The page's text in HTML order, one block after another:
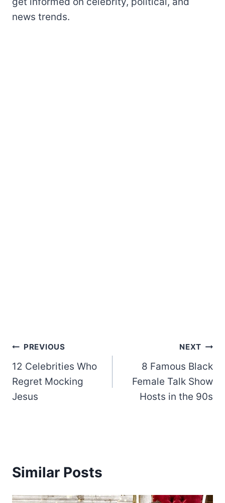
news trends.
Post
navigation
PREVIOUS
12 Celebrities Who
Regret Mocking
Jesus
NEXT
8 Famous Black
Female Talk Show
Hosts in the 90s
Similar Posts